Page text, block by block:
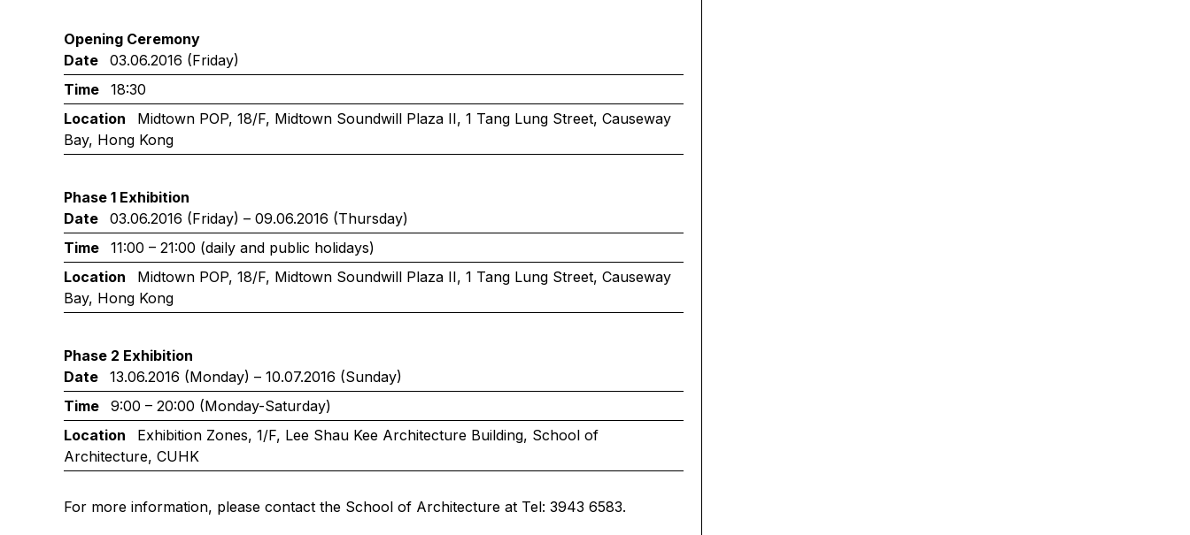
Opening Ceremony
Date
03.06.2016 (Friday)
Time
18:30
Location
Midtown POP, 18/F, Midtown Soundwill Plaza II, 1 Tang Lung Street, Causeway
Bay, Hong Kong
Phase 1 Exhibition
Date
03.06.2016 (Friday) – 09.06.2016 (Thursday)
Time
11:00 – 21:00 (daily and public holidays)
Location
Midtown POP, 18/F, Midtown Soundwill Plaza II, 1 Tang Lung Street, Causeway
Bay, Hong Kong
Phase 2 Exhibition
Date
13.06.2016 (Monday) – 10.07.2016 (Sunday)
Time
9:00 – 20:00 (Monday-Saturday)
Location
Exhibition Zones, 1/F, Lee Shau Kee Architecture Building, School of
Architecture, CUHK
For more information, please contact the School of Architecture at Tel: 3943 6583.